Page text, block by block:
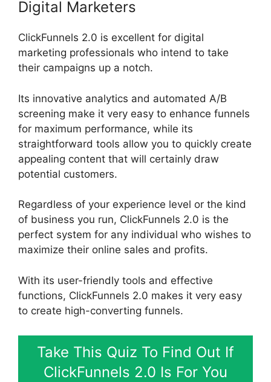
Digital Marketers
ClickFunnels 2.0 is excellent for digital
marketing professionals who intend to take
their campaigns up a notch.
Its innovative analytics and automated A/B
screening make it very easy to enhance funnels
for maximum performance, while its
straightforward tools allow you to quickly create
appealing content that will certainly draw
potential customers.
Regardless of your experience level or the kind
of business you run, ClickFunnels 2.0 is the
perfect system for any individual who wishes to
maximize their online sales and profits.
With its user-friendly tools and effective
functions, ClickFunnels 2.0 makes it very easy
to create high-converting funnels.
Take This Quiz To Find Out If
ClickFunnels 2.0 Is For You